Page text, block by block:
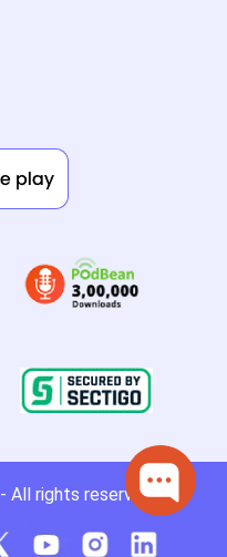
- All rights reserved.